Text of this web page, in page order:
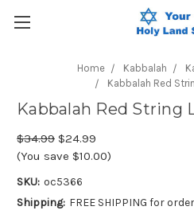
Home Kabbalah
Kabbalah Red
Kabbalah Red String
$34.99 $24.99
(You save $10.00)
SKU: oc5366
Shipping: FREE SHIPPING for